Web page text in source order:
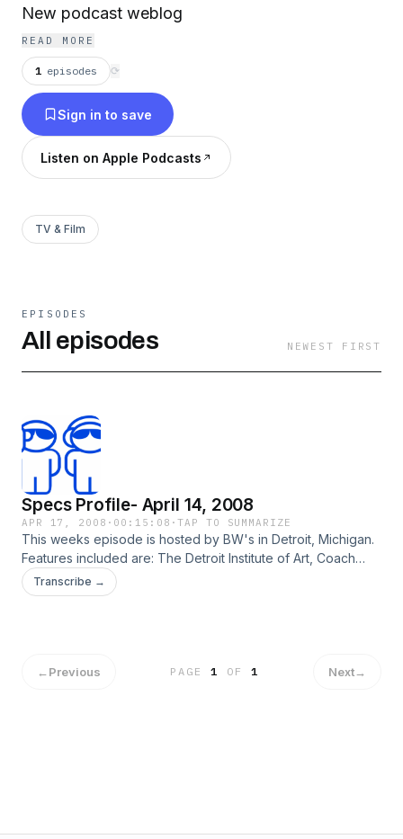
New podcast weblog
READ MORE
1 episodes ⟳
Sign in to save
Listen on Apple Podcasts
TV & Film
EPISODES
All episodes NEWEST FIRST
Specs Profile- April 14, 2008
APR 17, 2008 · 00:15:08 ·TAP TO SUMMARIZE
This weeks episode is hosted by BW's in Detroit, Michigan.
Features included are: The Detroit Institute of Art, Coach
Alsup, and A Local Rising Talent.
Transcribe →
←Previous PAGE1 OF 1 Next→